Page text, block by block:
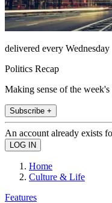
delivered every Wednesday
Politics Recap
Making sense of the
Subscribe +
An account already exists
Home
Culture & Life
Features